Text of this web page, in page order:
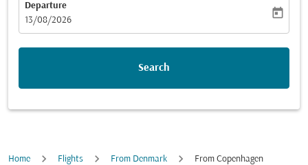
Departure
fc-booking-departure-date-aria-label
13/08/2026
today
Search
Home Flights From Denmark From Copenhagen